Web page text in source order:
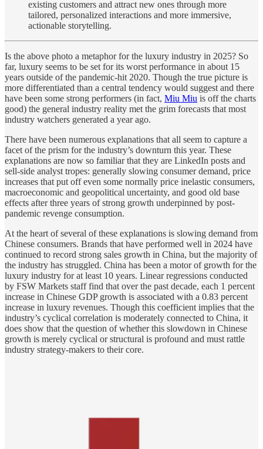
existing customers and attract new ones through more
tailored, personalized interactions and more immersive,
actionable storytelling.
Is the above photo a metaphor for the luxury industry in 2025? So
far, luxury seems to be set for its worst performance in about 15
years outside of the pandemic-hit 2020. Though the true picture is
more differentiated than a central tendency would suggest and there
have been some strong performers (in fact, Miu Miu is off the charts
good) the general industry reality met the grim forecasts that most
industry watchers generated a year ago.
There have been numerous explanations that all seem to capture a
facet of the prism for the industry’s downturn this year. These
explanations are now so familiar that they are LinkedIn posts and
sell-side analyst tropes: generally slowing consumer demand, price
increases that put off even some normally price inelastic consumers,
macroeconomic and geopolitical uncertainty, and good old base
effects after three years of strong growth underpinned by post-
pandemic revenge consumption.
At the heart of several of these explanations is slowing demand from
Chinese consumers. Brands that have performed well in 2024 have
continued to record strong sales growth in China, but the majority of
the industry has struggled. China has been a motor of growth for the
luxury industry for at least 10 years. Linear regressions conducted
by FSW Markets staff find that over the past decade, each 1 percent
increase in Chinese GDP growth is associated with a 0.83 percent
increase in luxury revenues. Though this coefficient implies that the
industry’s cyclical correlation is moderately connected to China, it
does show that the question of whether this slowdown in Chinese
growth is merely cyclical or structural is profound and must rattle
industry strategy-makers to their core.